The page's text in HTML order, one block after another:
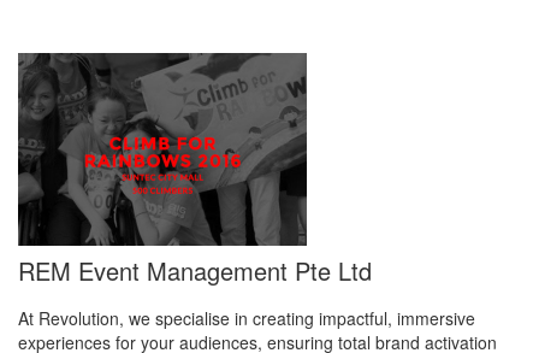
REM Event Management Pte Ltd
At Revolution, we specialise in creating impactful, immersive
experiences for your audiences, ensuring total brand activation